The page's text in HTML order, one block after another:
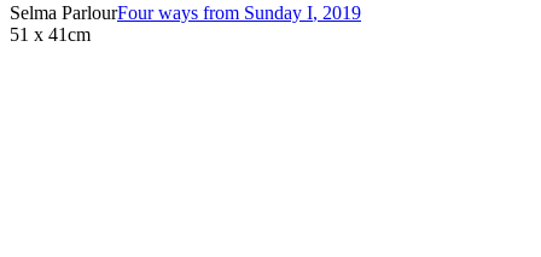
Selma ParlourFour ways from Sunday I, 2019
51 x 41cm